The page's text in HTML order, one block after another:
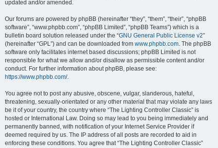
updated and/or amended.
Our forums are powered by phpBB (hereinafter “they”, “them”, “their”, “phpBB
software”, “www.phpbb.com”, “phpBB Limited”, “phpBB Teams”) which is a
bulletin board solution released under the “GNU General Public License v2”
(hereinafter “GPL”) and can be downloaded from www.phpbb.com. The phpBB
software only facilitates internet based discussions; phpBB Limited is not
responsible for what we allow and/or disallow as permissible content and/or
conduct. For further information about phpBB, please see:
https://www.phpbb.com/.
You agree not to post any abusive, obscene, vulgar, slanderous, hateful,
threatening, sexually-orientated or any other material that may violate any laws
be it of your country, the country where “The Lighting Controller Classic” is
hosted or International Law. Doing so may lead to you being immediately and
permanently banned, with notification of your Internet Service Provider if
deemed required by us. The IP address of all posts are recorded to aid in
enforcing these conditions. You agree that “The Lighting Controller Classic”